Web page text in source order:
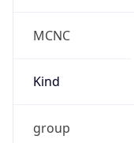
MCNC
Kind
group